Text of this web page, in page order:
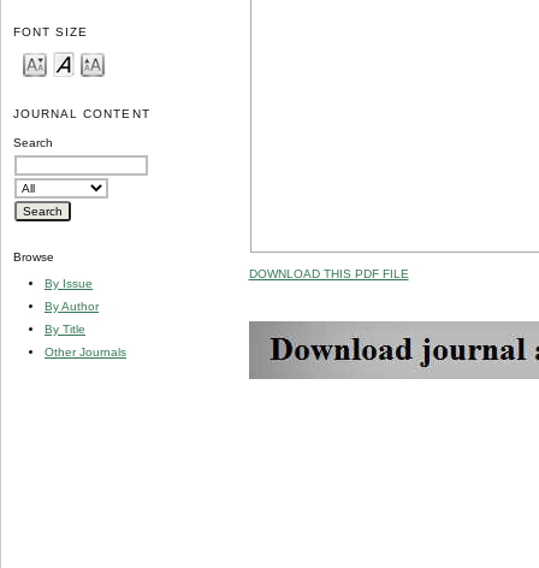
FONT SIZE
JOURNAL CONTENT
Search
Browse
By Issue
By Author
By Title
Other Journals
DOWNLOAD THIS PDF FILE